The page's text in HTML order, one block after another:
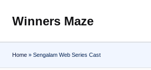
Skip
content
Winners Maze
the
World
Home » Sengalam Web Series Cast